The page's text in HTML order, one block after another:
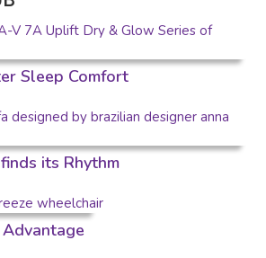
Sleep Comfort
its Rhythm